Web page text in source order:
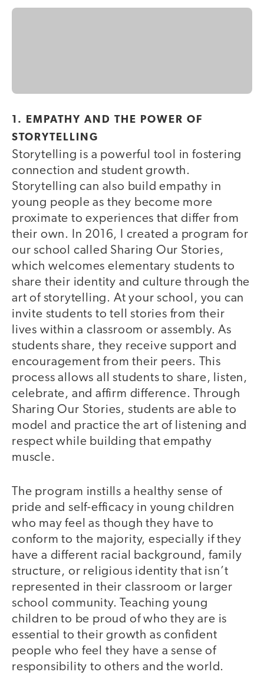
1. EMPATHY AND THE POWER OF
STORYTELLING
Storytelling is a powerful tool in fostering
connection and student growth.
Storytelling can also build empathy in
young people as they become more
proximate to experiences that differ from
their own. In 2016, I created a program for
our school called Sharing Our Stories,
which welcomes elementary students to
share their identity and culture through the
art of storytelling. At your school, you can
invite students to tell stories from their
lives within a classroom or assembly. As
students share, they receive support and
encouragement from their peers. This
process allows all students to share, listen,
celebrate, and affirm difference. Through
Sharing Our Stories, students are able to
model and practice the art of listening and
respect while building that empathy
muscle.
The program instills a healthy sense of
pride and self-efficacy in young children
who may feel as though they have to
conform to the majority, especially if they
have a different racial background, family
structure, or religious identity that isn’t
represented in their classroom or larger
school community. Teaching young
children to be proud of who they are is
essential to their growth as confident
people who feel they have a sense of
responsibility to others and the world.